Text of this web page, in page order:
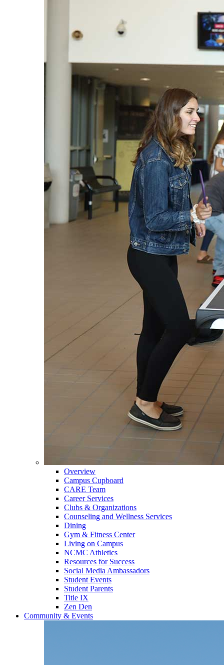
Overview
Campus Cupboard
CARE Team
Career Services
Clubs & Organizations
Counseling and Wellness Services
Dining
Gym & Fitness Center
Living on Campus
NCMC Athletics
Resources for Success
Social Media Ambassadors
Student Events
Student Parents
Title IX
Zen Den
Community & Events